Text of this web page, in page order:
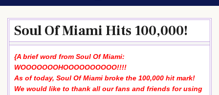
Soul Of Miami Hits 100,000!
{A brief word from Soul Of Miami:
WOOOOOOOHOOOOOOOOOO!!!!
As of today, Soul Of Miami broke the 100,000 hit mark!
We would like to thank all our fans and friends for using